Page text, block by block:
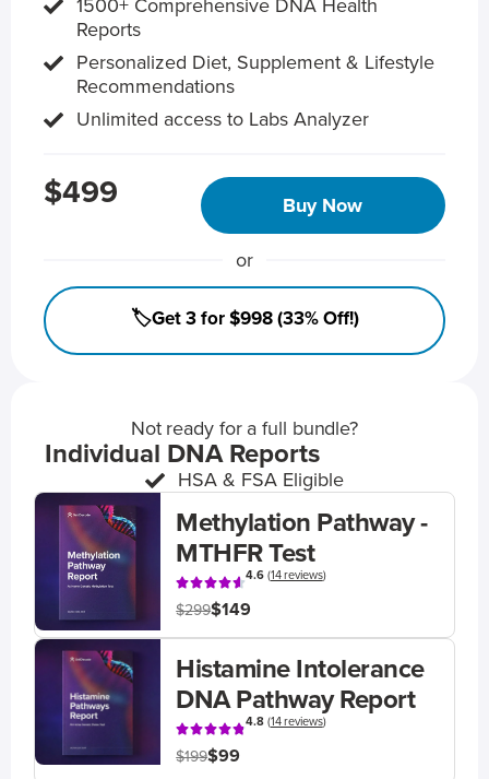
1500+ Comprehensive DNA Health
Reports
Personalized Diet, Supplement & Lifestyle
Recommendations
Unlimited access to Labs Analyzer
$499 Buy Now
or
🏷️Get 3 for $998 (33% Off!)
Not ready for a full bundle?
Individual DNA Reports
HSA & FSA Eligible
Methylation Pathway -
MTHFR Test
4.6(14 reviews)
$299$149
Histamine Intolerance
DNA Pathway Report
4.8(14 reviews)
$199$99